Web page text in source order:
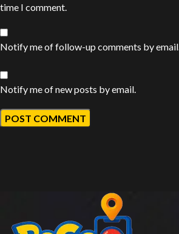
time I comment.
Notify me of follow-up comments by email.
Notify me of new posts by email.